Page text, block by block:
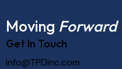
Moving Forward
Get In Touch
info@TPDinc.com